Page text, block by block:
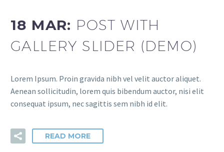
18 MAR: POST WITH
GALLERY SLIDER (DEMO)
Lorem Ipsum. Proin gravida nibh vel velit auctor aliquet.
Aenean sollicitudin, lorem quis bibendum auctor, nisi elit
consequat ipsum, nec sagittis sem nibh id elit.
READ MORE